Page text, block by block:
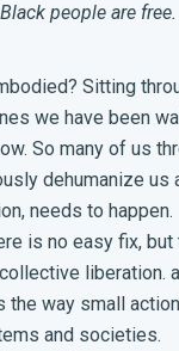
people are free.
Sitting
we have been
So many of us
dehumanize us
needs to happen.
is no easy fix, but
liberation.
the way small
and societies.